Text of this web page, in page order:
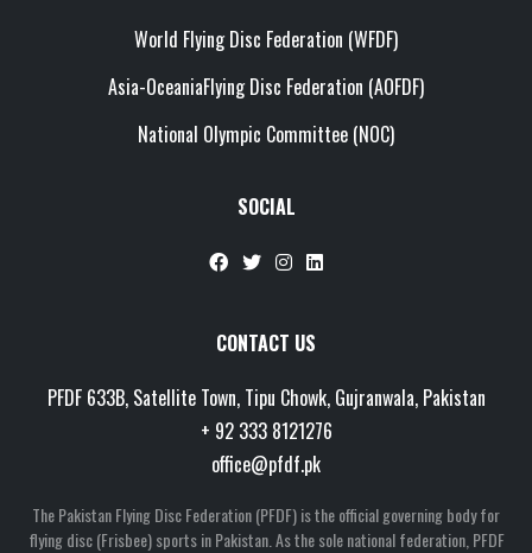
World Flying Disc Federation (WFDF)
Asia-OceaniaFlying Disc Federation (AOFDF)
National Olympic Committee (NOC)
SOCIAL
CONTACT US
PFDF 633B, Satellite Town, Tipu Chowk, Gujranwala, Pakistan
+ 92 333 8121276
office@pfdf.pk
The Pakistan Flying Disc Federation (PFDF) is the official governing body for
flying disc (Frisbee) sports in Pakistan. As the sole national federation, PFDF